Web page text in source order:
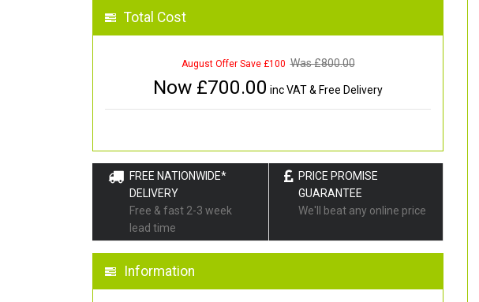
Total Cost
August Offer Save £100 Was £800.00
Now £700.00 inc VAT & Free Delivery
FREE NATIONWIDE*
DELIVERY
Free & fast 2-3 week
lead time
PRICE PROMISE
GUARANTEE
We'll beat any online price
Information